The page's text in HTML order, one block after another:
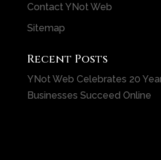
Contact YNot Web
Sitemap
Recent Posts
YNot Web Celebrates 20
Businesses Succeed Online